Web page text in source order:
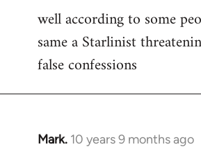
well according to some
same a Starlinist
false confessions
Mark. 10 years 9 months ago
In